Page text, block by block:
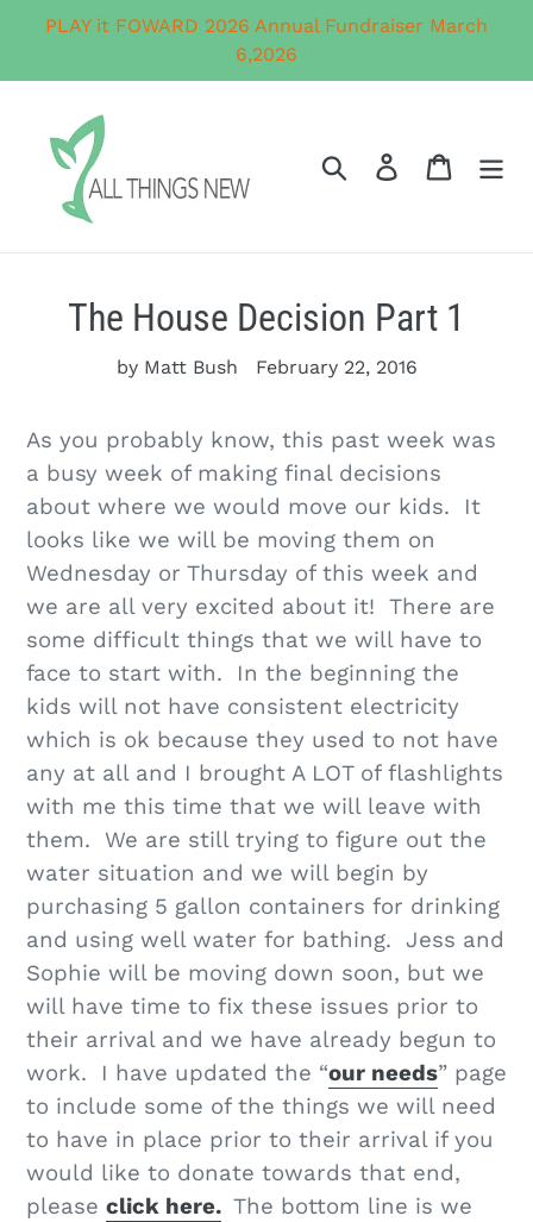
PLAY it FOWARD 2026 Annual Fundraiser March
6,2026
Search Log in Cart
The House Decision Part 1
by Matt Bush February 22, 2016
As you probably know, this past week was
a busy week of making final decisions
about where we would move our kids. It
looks like we will be moving them on
Wednesday or Thursday of this week and
we are all very excited about it! There are
some difficult things that we will have to
face to start with. In the beginning the
kids will not have consistent electricity
which is ok because they used to not have
any at all and I brought A LOT of flashlights
with me this time that we will leave with
them. We are still trying to figure out the
water situation and we will begin by
purchasing 5 gallon containers for drinking
and using well water for bathing. Jess and
Sophie will be moving down soon, but we
will have time to fix these issues prior to
their arrival and we have already begun to
work. I have updated the “our needs” page
to include some of the things we will need
to have in place prior to their arrival if you
would like to donate towards that end,
please click here. The bottom line is we